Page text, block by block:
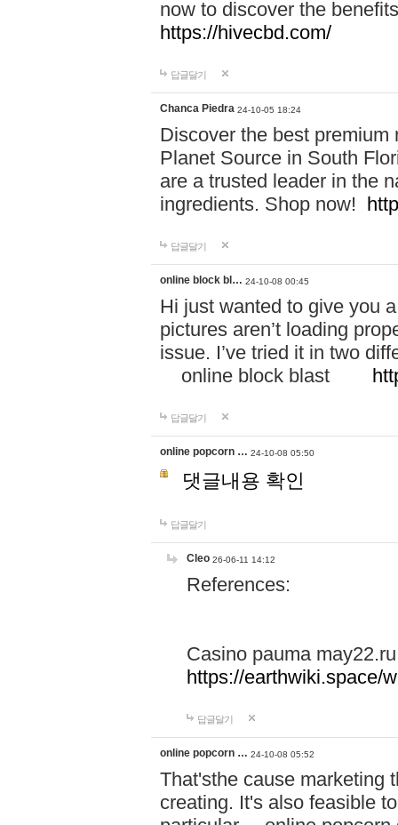
now to discover the
https://hivecbd.com/
답글달기
Chanca Piedra 24-10-05 18:24
Discover the best
Planet Source in South
are a trusted leader in the
ingredients. Shop now!
답글달기
online block bl… 24-10-08 00:45
Hi just wanted to give you
pictures aren’t loading
issue. I’ve tried it in two
online block blast
답글달기
online popcorn … 24-10-08 05:50
댓글내용 확인
답글달기
Cleo 26-06-11 14:12
References:
Casino pauma may22.ru
https://earthwiki.space/
답글달기
online popcorn … 24-10-08 05:52
That'sthe cause marketing
creating. It's also feasible